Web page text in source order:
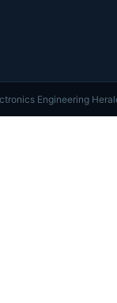
Engineering